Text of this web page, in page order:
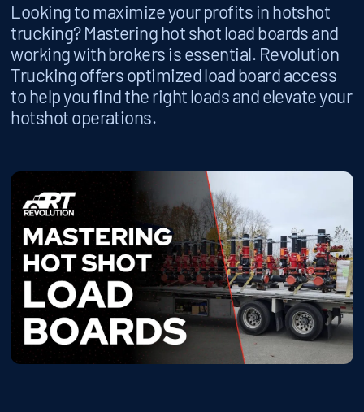
Looking to maximize your profits in hotshot
trucking? Mastering hot shot load boards and
working with brokers is essential. Revolution
Trucking offers optimized load board access
to help you find the right loads and elevate your
hotshot operations.